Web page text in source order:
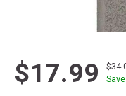
$17.99